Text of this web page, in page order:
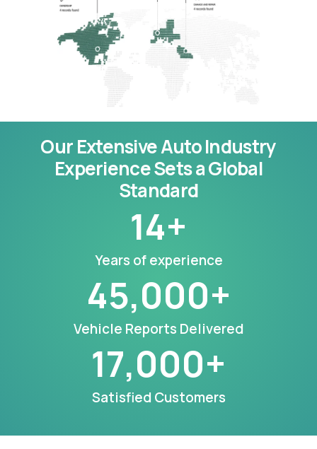
Our Extensive Auto Industry
Experience Sets a Global
Standard
Years of experience
14+
Vehicle Reports Delivered
45,000+
Satisfied Customers
17,000+